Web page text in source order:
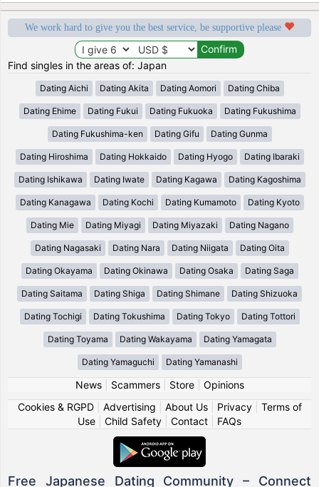
We work hard to give you the best service, be supportive please
Find singles in the areas of: Japan
Dating Aichi Dating Akita Dating Aomori Dating Chiba
Dating Ehime Dating Fukui Dating Fukuoka Dating Fukushima
Dating Fukushima-ken Dating Gifu Dating Gunma
Dating Hiroshima Dating Hokkaido Dating Hyogo Dating Ibaraki
Dating Ishikawa Dating Iwate Dating Kagawa Dating Kagoshima
Dating Kanagawa Dating Kochi Dating Kumamoto Dating Kyoto
Dating Mie Dating Miyagi Dating Miyazaki Dating Nagano
Dating Nagasaki Dating Nara Dating Niigata Dating Oita
Dating Okayama Dating Okinawa Dating Osaka Dating Saga
Dating Saitama Dating Shiga Dating Shimane Dating Shizuoka
Dating Tochigi Dating Tokushima Dating Tokyo Dating Tottori
Dating Toyama Dating Wakayama Dating Yamagata
Dating Yamaguchi Dating Yamanashi
News| Scammers| Store| Opinions
Cookies & RGPD| Advertising About Us| Privacy| Terms of
Use
Child Safety Contact FAQs
Free Japanese Dating Community – Connect